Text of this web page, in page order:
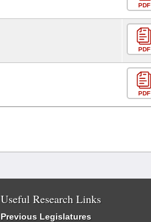
PDF
PDF
PDF
Useful Research Links
Previous Legislatures